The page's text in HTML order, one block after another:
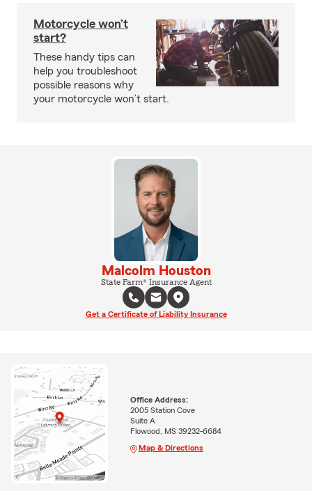
Motorcycle won’t
start?
These handy tips can
help you troubleshoot
possible reasons why
your motorcycle won’t start.
Malcolm Houston
State Farm® Insurance Agent
Get a Certificate of Liability Insurance
Office Address:
2005 Station Cove
Suite A
Flowood, MS 39232-6684
Map & Directions